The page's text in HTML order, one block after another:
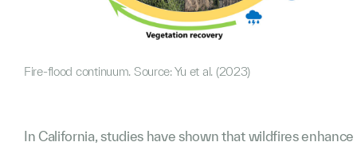
Fire-flood continuum. Source: Yu et al. (2023)
In California, studies have shown that wildfires enhance